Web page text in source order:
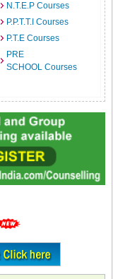
N.T.E.P Courses
P.P.T.T.I Courses
P.T.E Courses
PRE
SCHOOL Courses